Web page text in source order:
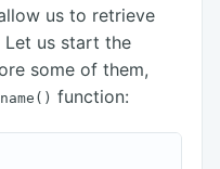
us to retrieve
Let us start the
some of them,
function: